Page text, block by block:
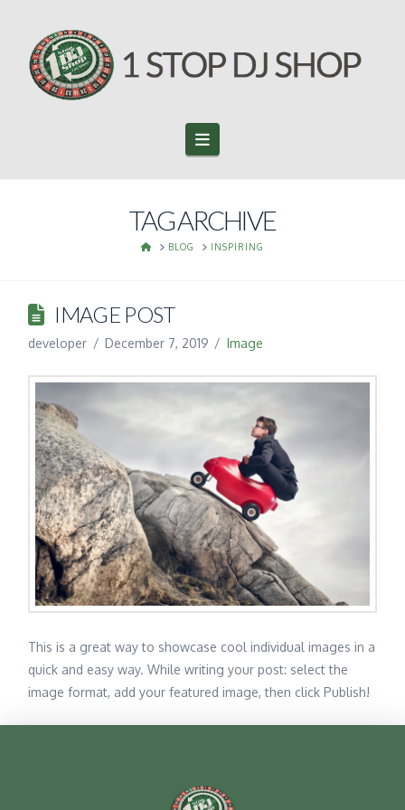
Navigation
TAG ARCHIVE
HOMEBLOG INSPIRING
IMAGE POST
developer December 7, 2019 Image
This is a great way to showcase cool individual images in a
quick and easy way. While writing your post: select the
image format, add your featured image, then click Publish!